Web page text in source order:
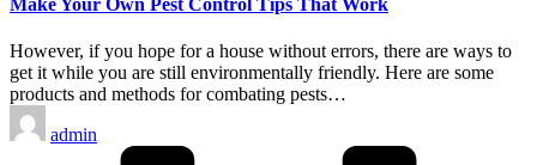
However, if you hope for a house without errors, there are ways to
get it while you are still environmentally friendly. Here are some
products and methods for combating pests…
Posted
by
admin